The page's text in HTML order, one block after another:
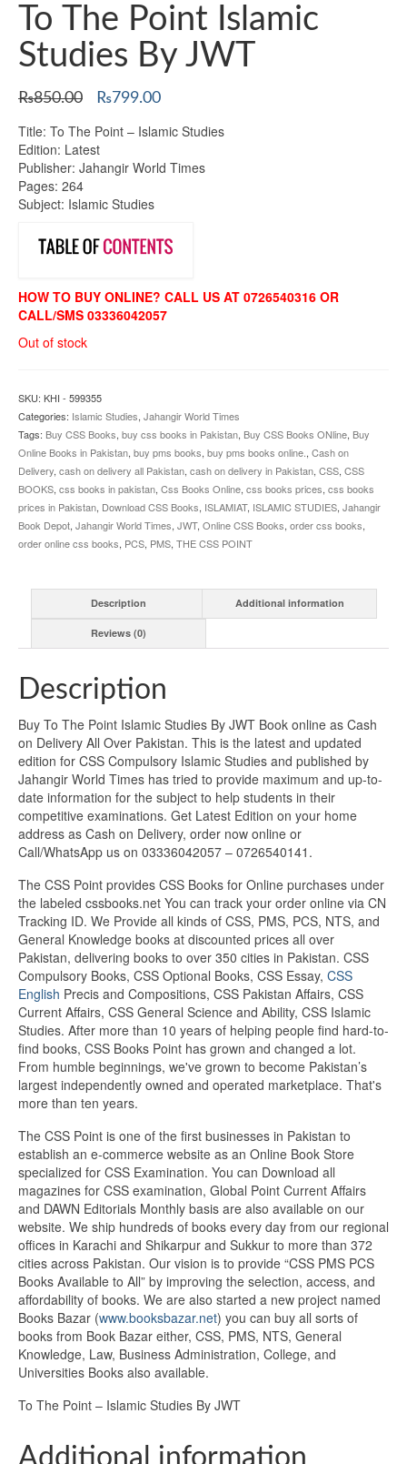
To The Point Islamic
Studies By JWT
₨850.00
Original
was:
₨850.00.
₨799.00Current
is:
Title: To The Point – Islamic Studies
Edition: Latest
Publisher: Jahangir World Times
Pages: 264
Subject: Islamic Studies
HOW TO BUY ONLINE? CALL US AT 0726540316 OR
CALL/SMS 03336042057
Out of stock
SKU: KHI - 599355
Categories: Islamic Studies, Jahangir World Times
Tags: Buy CSS Books, buy css books in Pakistan, Buy CSS Books ONline, Buy
Online Books in Pakistan, buy pms books, buy pms books online. , Cash on
Delivery, cash on delivery all Pakistan, cash on delivery in Pakistan, CSS, CSS
BOOKS, css books in pakistan, Css Books Online, css books prices, css books
prices in Pakistan, Download CSS Books, ISLAMIAT, ISLAMIC STUDIES, Jahangir
Book Depot, Jahangir World Times, JWT, Online CSS Books, order css books,
order online css books, PCS, PMS, THE CSS POINT
Description Additional information
Reviews (0)
Description
Buy To The Point Islamic Studies By JWT Book online as Cash
on Delivery All Over Pakistan. This is the latest and updated
edition for CSS Compulsory Islamic Studies and published by
Jahangir World Times has tried to provide maximum and up-to-
date information for the subject to help students in their
competitive examinations. Get Latest Edition on your home
address as Cash on Delivery, order now online or
Call/WhatsApp us on 03336042057 – 0726540141.
The CSS Point provides CSS Books for Online purchases under
the labeled cssbooks.net You can track your order online via CN
Tracking ID. We Provide all kinds of CSS, PMS, PCS, NTS, and
General Knowledge books at discounted prices all over
Pakistan, delivering books to over 350 cities in Pakistan. CSS
Compulsory Books, CSS Optional Books, CSS Essay, CSS
English Precis and Compositions, CSS Pakistan Affairs, CSS
Current Affairs, CSS General Science and Ability, CSS Islamic
Studies. After more than 10 years of helping people find hard-to-
find books, CSS Books Point has grown and changed a lot.
From humble beginnings, we've grown to become Pakistan’s
largest independently owned and operated marketplace. That's
more than ten years.
The CSS Point is one of the first businesses in Pakistan to
establish an e-commerce website as an Online Book Store
specialized for CSS Examination. You can Download all
magazines for CSS examination, Global Point Current Affairs
and DAWN Editorials Monthly basis are also available on our
website. We ship hundreds of books every day from our regional
offices in Karachi and Shikarpur and Sukkur to more than 372
cities across Pakistan. Our vision is to provide “CSS PMS PCS
Books Available to All” by improving the selection, access, and
affordability of books. We are also started a new project named
Books Bazar (www.booksbazar.net) you can buy all sorts of
books from Book Bazar either, CSS, PMS, NTS, General
Knowledge, Law, Business Administration, College, and
Universities Books also available.
To The Point – Islamic Studies By JWT
Additional information